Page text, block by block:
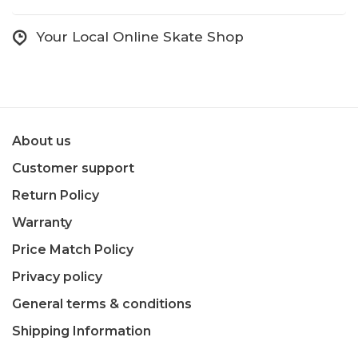
Your Local Online Skate Shop
About us
Customer support
Return Policy
Warranty
Price Match Policy
Privacy policy
General terms & conditions
Shipping Information